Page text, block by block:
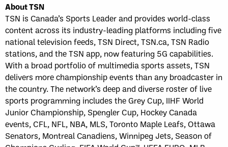
About TSN
TSN is Canada’s Sports Leader and provides world-class
content across its industry-leading platforms including five
national television feeds, TSN Direct, TSN.ca, TSN Radio
stations, and the TSN app, now featuring 5G capabilities.
With a broad portfolio of multimedia sports assets, TSN
delivers more championship events than any broadcaster in
the country. The network’s deep and diverse roster of live
sports programming includes the Grey Cup, IIHF World
Junior Championship, Spengler Cup, Hockey Canada
events, CFL, NFL, NBA, MLS, Toronto Maple Leafs, Ottawa
Senators, Montreal Canadiens, Winnipeg Jets, Season of